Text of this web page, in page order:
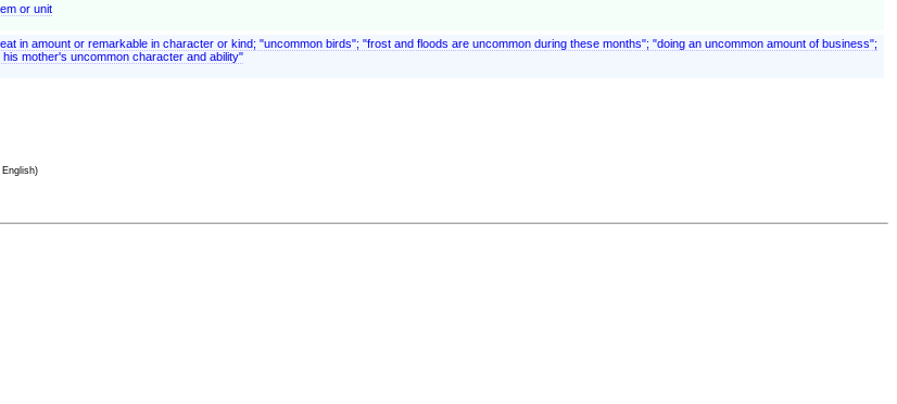
or unit
in amount or remarkable in character or kind; "uncommon birds"; "frost and floods are uncommon during these months"; "doing an uncommon amount of business";
mother's uncommon character and ability"